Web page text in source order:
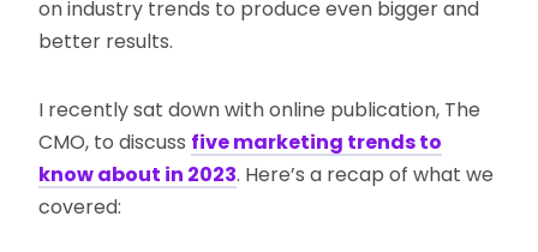
on industry trends to produce even bigger and
better results.
I recently sat down with online publication, The
CMO, to discuss five marketing trends to
know about in 2023. Here’s a recap of what we
covered: